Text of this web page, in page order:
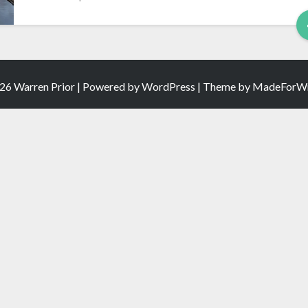
Warren Prior | Powered byWordPress | Theme by